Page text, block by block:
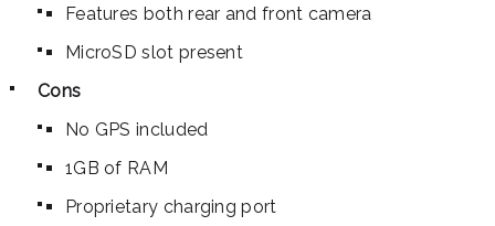
Features both rear and front camera
MicroSD slot present
Cons
No GPS included
1GB of RAM
Proprietary charging port